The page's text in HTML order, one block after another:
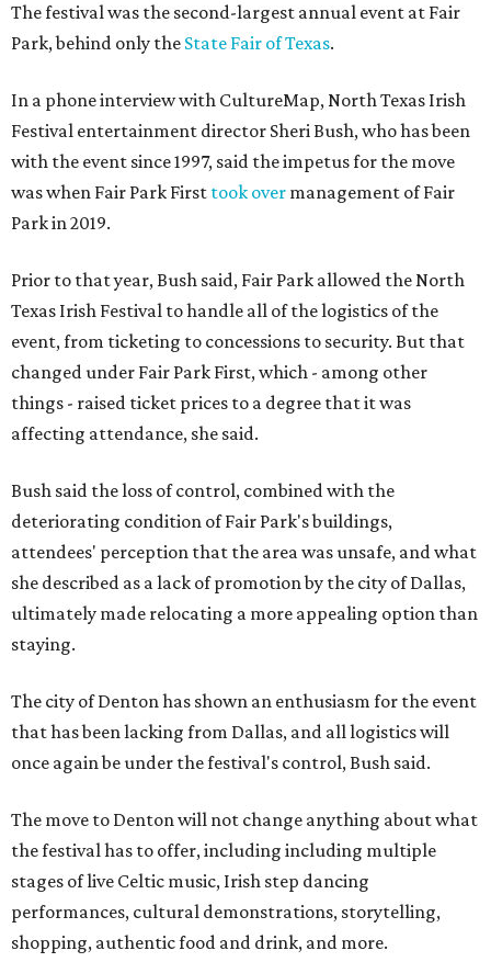
The festival was the second-largest annual event at Fair
Park, behind only the State Fair of Texas.
In a phone interview with CultureMap, North Texas Irish
Festival entertainment director Sheri Bush, who has been
with the event since 1997, said the impetus for the move
was when Fair Park First took over management of Fair
Park in 2019.
Prior to that year, Bush said, Fair Park allowed the North
Texas Irish Festival to handle all of the logistics of the
event, from ticketing to concessions to security. But that
changed under Fair Park First, which - among other
things - raised ticket prices to a degree that it was
affecting attendance, she said.
Bush said the loss of control, combined with the
deteriorating condition of Fair Park's buildings,
attendees' perception that the area was unsafe, and what
she described as a lack of promotion by the city of Dallas,
ultimately made relocating a more appealing option than
staying.
The city of Denton has shown an enthusiasm for the event
that has been lacking from Dallas, and all logistics will
once again be under the festival's control, Bush said.
The move to Denton will not change anything about what
the festival has to offer, including including multiple
stages of live Celtic music, Irish step dancing
performances, cultural demonstrations, storytelling,
shopping, authentic food and drink, and more.